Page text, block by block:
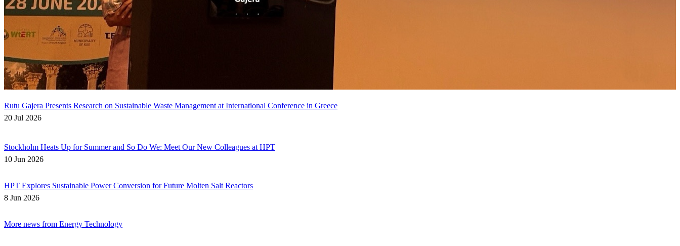
Rutu Gajera Presents Research on Sustainable Waste Management at International Conference in Greece
20 Jul 2026
Stockholm Heats Up for Summer and So Do We: Meet Our New Colleagues at HPT
10 Jun 2026
HPT Explores Sustainable Power Conversion for Future Molten Salt Reactors
8 Jun 2026
More news from Energy Technology